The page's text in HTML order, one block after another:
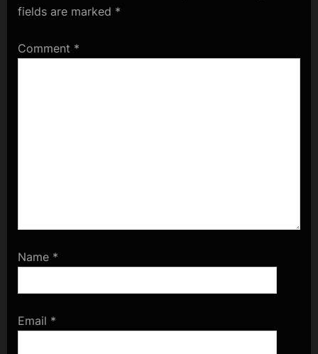
fields are marked *
Comment *
Name *
Email *